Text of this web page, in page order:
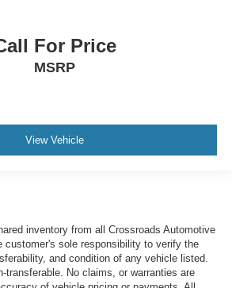
For Price
MSRP
View Vehicle
inventory from all Crossroads Automotive
customer's sole responsibility to verify the
and condition of any vehicle listed.
transferable. No claims, or warranties are